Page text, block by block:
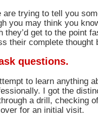
are trying to tell you
you may think you
they’d get to the point
their complete thought
questions.
to learn anything
I got the
a drill, checking
for an initial visit.